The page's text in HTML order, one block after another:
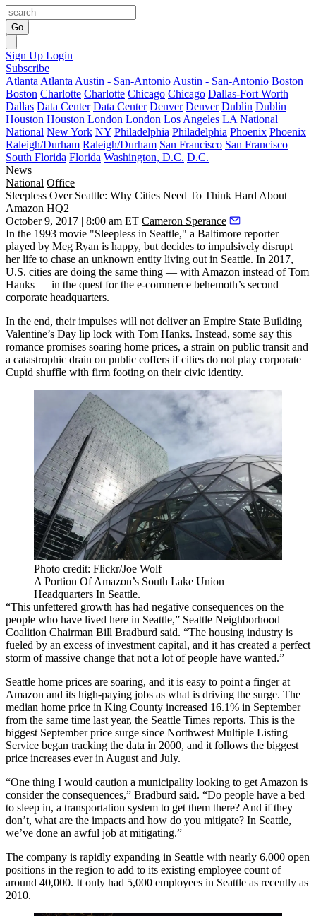
Go
Sign Up Login
Subscribe
Atlanta Atlanta Austin - San-Antonio Austin - San-Antonio Boston
Boston Charlotte Charlotte Chicago Chicago Dallas-Fort Worth
Dallas Data Center Data Center Denver Denver Dublin Dublin
Houston Houston London London Los Angeles LA National
National New York NY Philadelphia Philadelphia Phoenix Phoenix
Raleigh/Durham Raleigh/Durham San Francisco San Francisco
South Florida Florida Washington, D.C. D.C.
News
National Office
Sleepless Over Seattle: Why Cities Need To Think Hard About
Amazon HQ2
October 9, 2017 | 8:00 am ET Cameron Sperance
In the 1993 movie "Sleepless in Seattle," a Baltimore reporter
played by Meg Ryan is happy, but decides to impulsively disrupt
her life to chase an unknown entity living out in Seattle. In 2017,
U.S. cities are doing the same thing — with Amazon instead of Tom
Hanks — in the quest for the e-commerce behemoth’s second
corporate headquarters.
In the end, their impulses will not deliver an Empire State Building
Valentine’s Day lip lock with Tom Hanks. Instead, some say this
romance promises soaring home prices, a strain on public transit and
a catastrophic drain on public coffers if cities do not play corporate
Cupid shuffle with firm footing on their civic identity.
Photo credit: Flickr/Joe Wolf
A Portion Of Amazon’s South Lake Union
Headquarters In Seattle.
“This unfettered growth has had negative consequences on the
people who have lived here in Seattle,” Seattle Neighborhood
Coalition Chairman Bill Bradburd said. “The housing industry is
fueled by an excess of investment capital, and it has created a perfect
storm of massive change that not a lot of people have wanted.”
Seattle home prices are soaring, and it is easy to point a finger at
Amazon and its high-paying jobs as what is driving the surge. The
median home price in King County increased 16.1% in September
from the same time last year, the Seattle Times reports. This is the
biggest September price surge since Northwest Multiple Listing
Service began tracking the data in 2000, and it follows the biggest
price increases ever in August and July.
“One thing I would caution a municipality looking to get Amazon is
consider the consequences,” Bradburd said. “Do people have a bed
to sleep in, a transportation system to get them there? And if they
don’t, what are the impacts and how do you mitigate? In Seattle,
we’ve done an awful job at mitigating.”
The company is rapidly expanding in Seattle with nearly 6,000 open
positions in the region to add to its existing employee count of
around 40,000. It only had 5,000 employees in Seattle as recently as
2010.